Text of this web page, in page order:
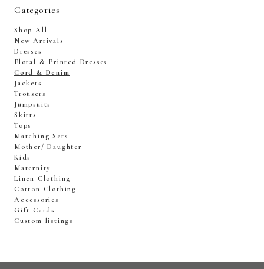
Categories
Shop All
New Arrivals
Dresses
Floral & Printed Dresses
Cord & Denim
Jackets
Trousers
Jumpsuits
Skirts
Tops
Matching Sets
Mother/ Daughter
Kids
Maternity
Linen Clothing
Cotton Clothing
Accessories
Gift Cards
Custom listings